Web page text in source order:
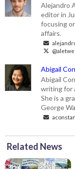
Alejandro
editor in
focusing
affairs.
Abigail
Abigail
writing for
She is a
George
Related News